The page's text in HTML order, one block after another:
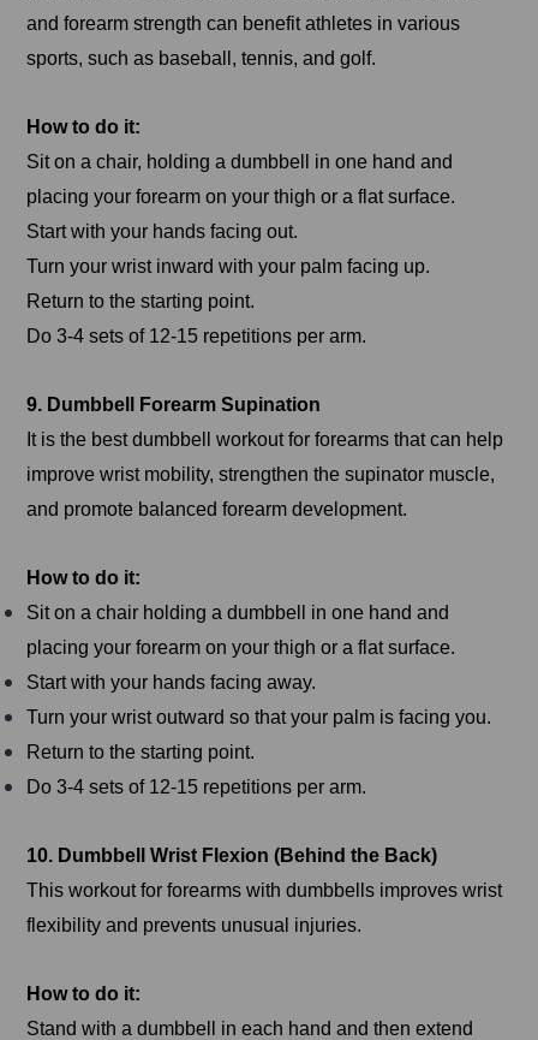
and forearm strength can benefit athletes in various
sports, such as baseball, tennis, and golf.
How to do it:
Sit on a chair, holding a dumbbell in one hand and
placing your forearm on your thigh or a flat surface.
Start with your hands facing out.
Turn your wrist inward with your palm facing up.
Return to the starting point.
Do 3-4 sets of 12-15 repetitions per arm.
9. Dumbbell Forearm Supination
It is the best dumbbell workout for forearms that can help
improve wrist mobility, strengthen the supinator muscle,
and promote balanced forearm development.
How to do it:
Sit on a chair holding a dumbbell in one hand and
placing your forearm on your thigh or a flat surface.
Start with your hands facing away.
Turn your wrist outward so that your palm is facing you.
Return to the starting point.
Do 3-4 sets of 12-15 repetitions per arm.
10. Dumbbell Wrist Flexion (Behind the Back)
This workout for forearms with dumbbells improves wrist
flexibility and prevents unusual injuries.
How to do it:
Stand with a dumbbell in each hand and then extend